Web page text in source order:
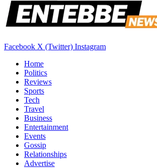
Facebook X (Twitter) Instagram
Home
Politics
Reviews
Sports
Tech
Travel
Business
Entertainment
Events
Gossip
Relationships
Advertise